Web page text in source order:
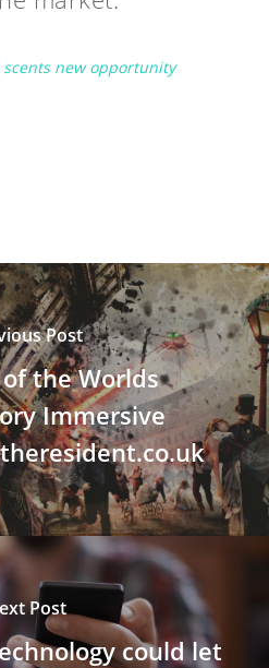
new opportunity
Post
the Worlds
Immersive
Post
could let